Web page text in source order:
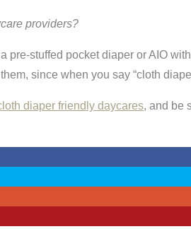
providers?
pre-stuffed pocket diaper or AIO
since when you say “cloth
diaper friendly daycares, and be